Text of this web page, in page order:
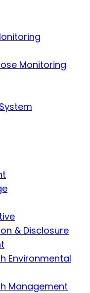
Monitoring
& Disclosure
Environmental
Management